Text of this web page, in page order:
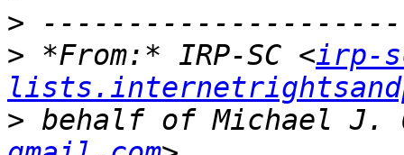
>
> *From:* IRP-SC <irp-
> behalf of Michael J.